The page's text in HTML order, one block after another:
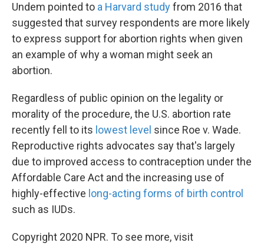
Undem pointed to a Harvard studyfrom 2016 that
suggested that survey respondents are more likely
to express support for abortion rights when given
an example of why a woman might seek an
abortion.
Regardless of public opinion on the legality or
morality of the procedure, the U.S. abortion rate
recently fell to its lowest level since Roe v. Wade.
Reproductive rights advocates say that's largely
due to improved access to contraception under the
Affordable Care Act and the increasing use of
highly-effective long-acting forms of birth control
such as IUDs.
Copyright 2020 NPR. To see more, visit